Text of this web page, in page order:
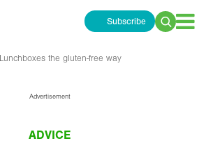
Subscribe
Search
Lunchboxes the gluten-free way
Advertisement
ADVICE